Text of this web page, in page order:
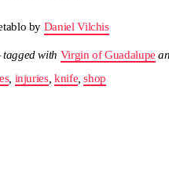
by Daniel Vilchis
with Virgin of Guadalupe
, injuries, knife ,shop